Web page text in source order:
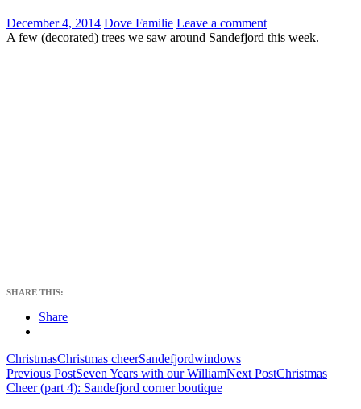
December 4, 2014 Dove Familie Leave a comment
A few (decorated) trees we saw around Sandefjord this week.
SHARE THIS:
Share
ChristmasChristmas cheerSandefjordwindows
Post
navigation
Previous PostSeven Years with our WilliamNext PostChristmas
Cheer (part 4): Sandefjord corner boutique